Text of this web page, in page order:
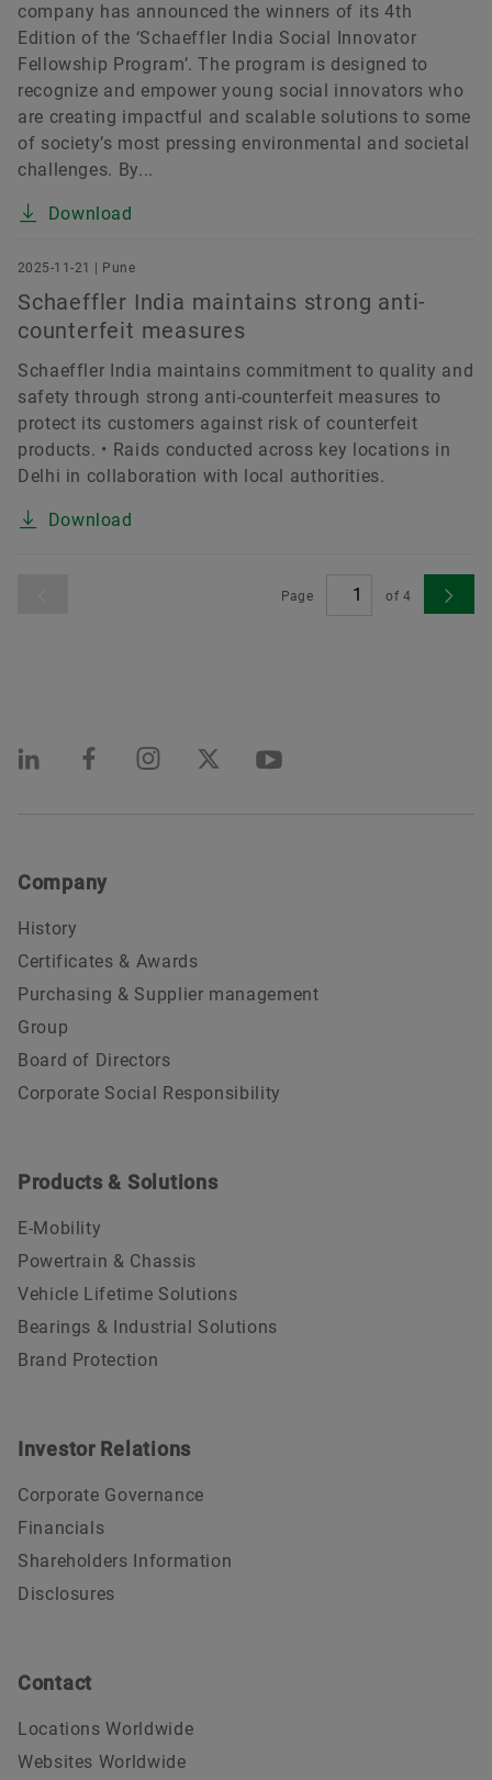
company has announced the winners of its 4th
Edition of the ‘Schaeffler India Social Innovator
Fellowship Program’. The program is designed to
recognize and empower young social innovators who
are creating impactful and scalable solutions to some
of society’s most pressing environmental and societal
challenges. By...
Download
2025-11-21 | Pune
Schaeffler India maintains strong anti-
counterfeit measures
Schaeffler India maintains commitment to quality and
safety through strong anti-counterfeit measures to
protect its customers against risk of counterfeit
products. • Raids conducted across key locations in
Delhi in collaboration with local authorities.
Download
Page of 4
Company
History
Certificates & Awards
Purchasing & Supplier management
Group
Board of Directors
Corporate Social Responsibility
Products & Solutions
E-Mobility
Powertrain & Chassis
Vehicle Lifetime Solutions
Bearings & Industrial Solutions
Brand Protection
Investor Relations
Corporate Governance
Financials
Shareholders Information
Disclosures
Contact
Locations Worldwide
Websites Worldwide